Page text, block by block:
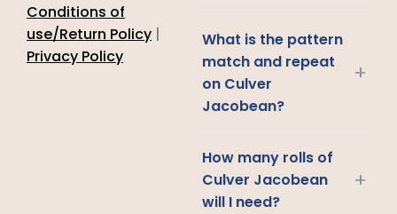
Conditions of
use/Return Policy |
Privacy Policy
What is the pattern
match and repeat
on Culver
Jacobean?
+
How many rolls of
Culver Jacobean
will I need?
+